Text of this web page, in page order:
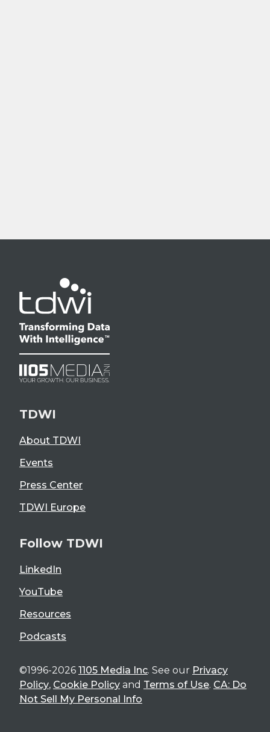
TDWI
About TDWI
Events
Press Center
TDWI Europe
Follow TDWI
LinkedIn
YouTube
Resources
Podcasts
©1996-2026 1105 Media Inc. See our Privacy
Policy, Cookie Policy and Terms of Use. CA: Do
Not Sell My Personal Info